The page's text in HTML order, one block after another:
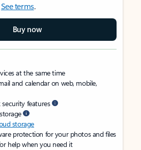
See terms.
Buy now
at the same time
and calendar on web, mobile,
features
storage
protection for your photos and files
help when you need it